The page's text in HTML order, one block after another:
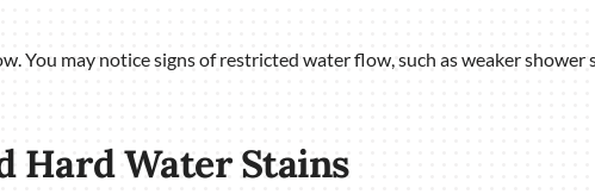
You may notice signs of restricted water flow, such as weaker
Hard Water Stains